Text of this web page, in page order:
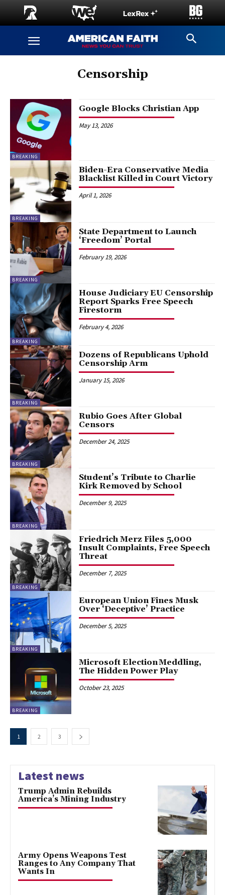
Censorship
BREAKING
Google Blocks Christian App
May 13, 2026
BREAKING
Biden-Era Conservative Media
Blacklist Killed in Court Victory
April 1, 2026
BREAKING
State Department to Launch
‘Freedom’ Portal
February 19, 2026
BREAKING
House Judiciary EU Censorship
Report Sparks Free Speech
Firestorm
February 4, 2026
BREAKING
Dozens of Republicans Uphold
Censorship Arm
January 15, 2026
BREAKING
Rubio Goes After Global
Censors
December 24, 2025
BREAKING
Student’s Tribute to Charlie
Kirk Removed by School
December 9, 2025
BREAKING
Friedrich Merz Files 5,000
Insult Complaints, Free Speech
Threat
December 7, 2025
BREAKING
European Union Fines Musk
Over ‘Deceptive’ Practice
December 5, 2025
BREAKING
Microsoft Election Meddling,
The Hidden Power Play
October 23, 2025
1 2 3
Latest news
Trump Admin Rebuilds
America’s Mining Industry
Army Opens Weapons Test
Ranges to Any Company That
Wants In